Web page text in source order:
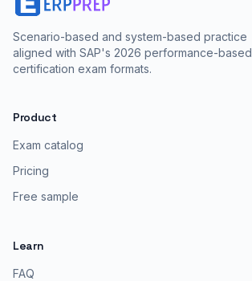
Scenario-based and system-based practice
aligned with SAP's 2026 performance-based
certification exam formats.
Product
Exam catalog
Pricing
Free sample
Learn
FAQ